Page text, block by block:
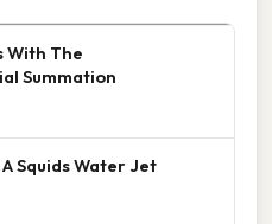
With The
Summation
Squids Water Jet